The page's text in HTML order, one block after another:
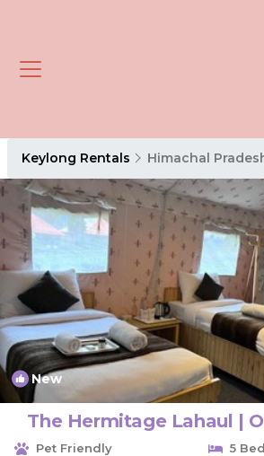
Keylong Rentals Himachal
New
The Hermitage Lahaul |
Pet Friendly
5